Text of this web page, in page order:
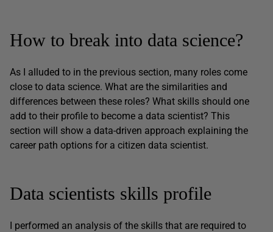
How to break into data science?
As I alluded to in the previous section, many roles come
close to data science. What are the similarities and
differences between these roles? What skills should one
add to their profile to become a data scientist? This
section will show a data-driven approach explaining the
career path options for a citizen data scientist.
Data scientists skills profile
I performed an analysis of the skills that are required to